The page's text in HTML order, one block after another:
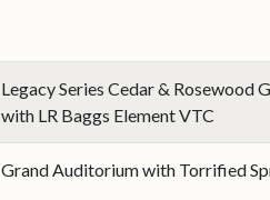
Legacy Series Cedar & Rosewood
with LR Baggs Element VTC
Grand Auditorium with Torrified